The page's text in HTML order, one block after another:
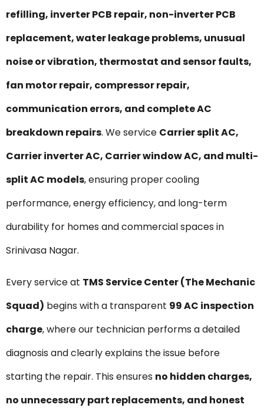
refilling, inverter PCB repair, non-inverter PCB
replacement, water leakage problems, unusual
noise or vibration, thermostat and sensor faults,
fan motor repair, compressor repair,
communication errors, and complete AC
breakdown repairs. We service Carrier split AC,
Carrier inverter AC, Carrier window AC, and multi-
split AC models, ensuring proper cooling
performance, energy efficiency, and long-term
durability for homes and commercial spaces in
Srinivasa Nagar.
Every service at TMS Service Center (The Mechanic
Squad) begins with a transparent ₹99 AC inspection
charge, where our technician performs a detailed
diagnosis and clearly explains the issue before
starting the repair. This ensures no hidden charges,
no unnecessary part replacements, and honest